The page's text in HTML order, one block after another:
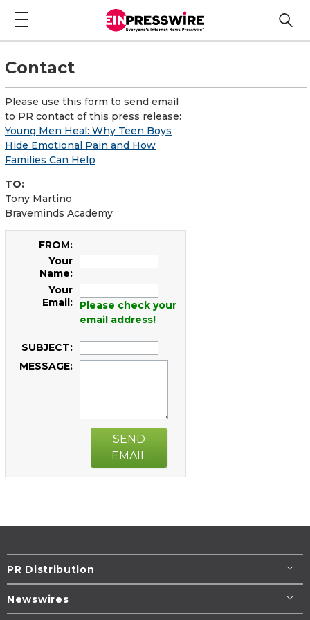
Contact
Please use this form to send email
to PR contact of this press release:
Young Men Heal: Why Teen Boys
Hide Emotional Pain and How
Families Can Help
TO:
Tony Martino
Braveminds Academy
FROM:
Your
Name:
Your
Email:
Please check your
email address!
SUBJECT:
MESSAGE:
SEND
EMAIL
PR Distribution
Newswires